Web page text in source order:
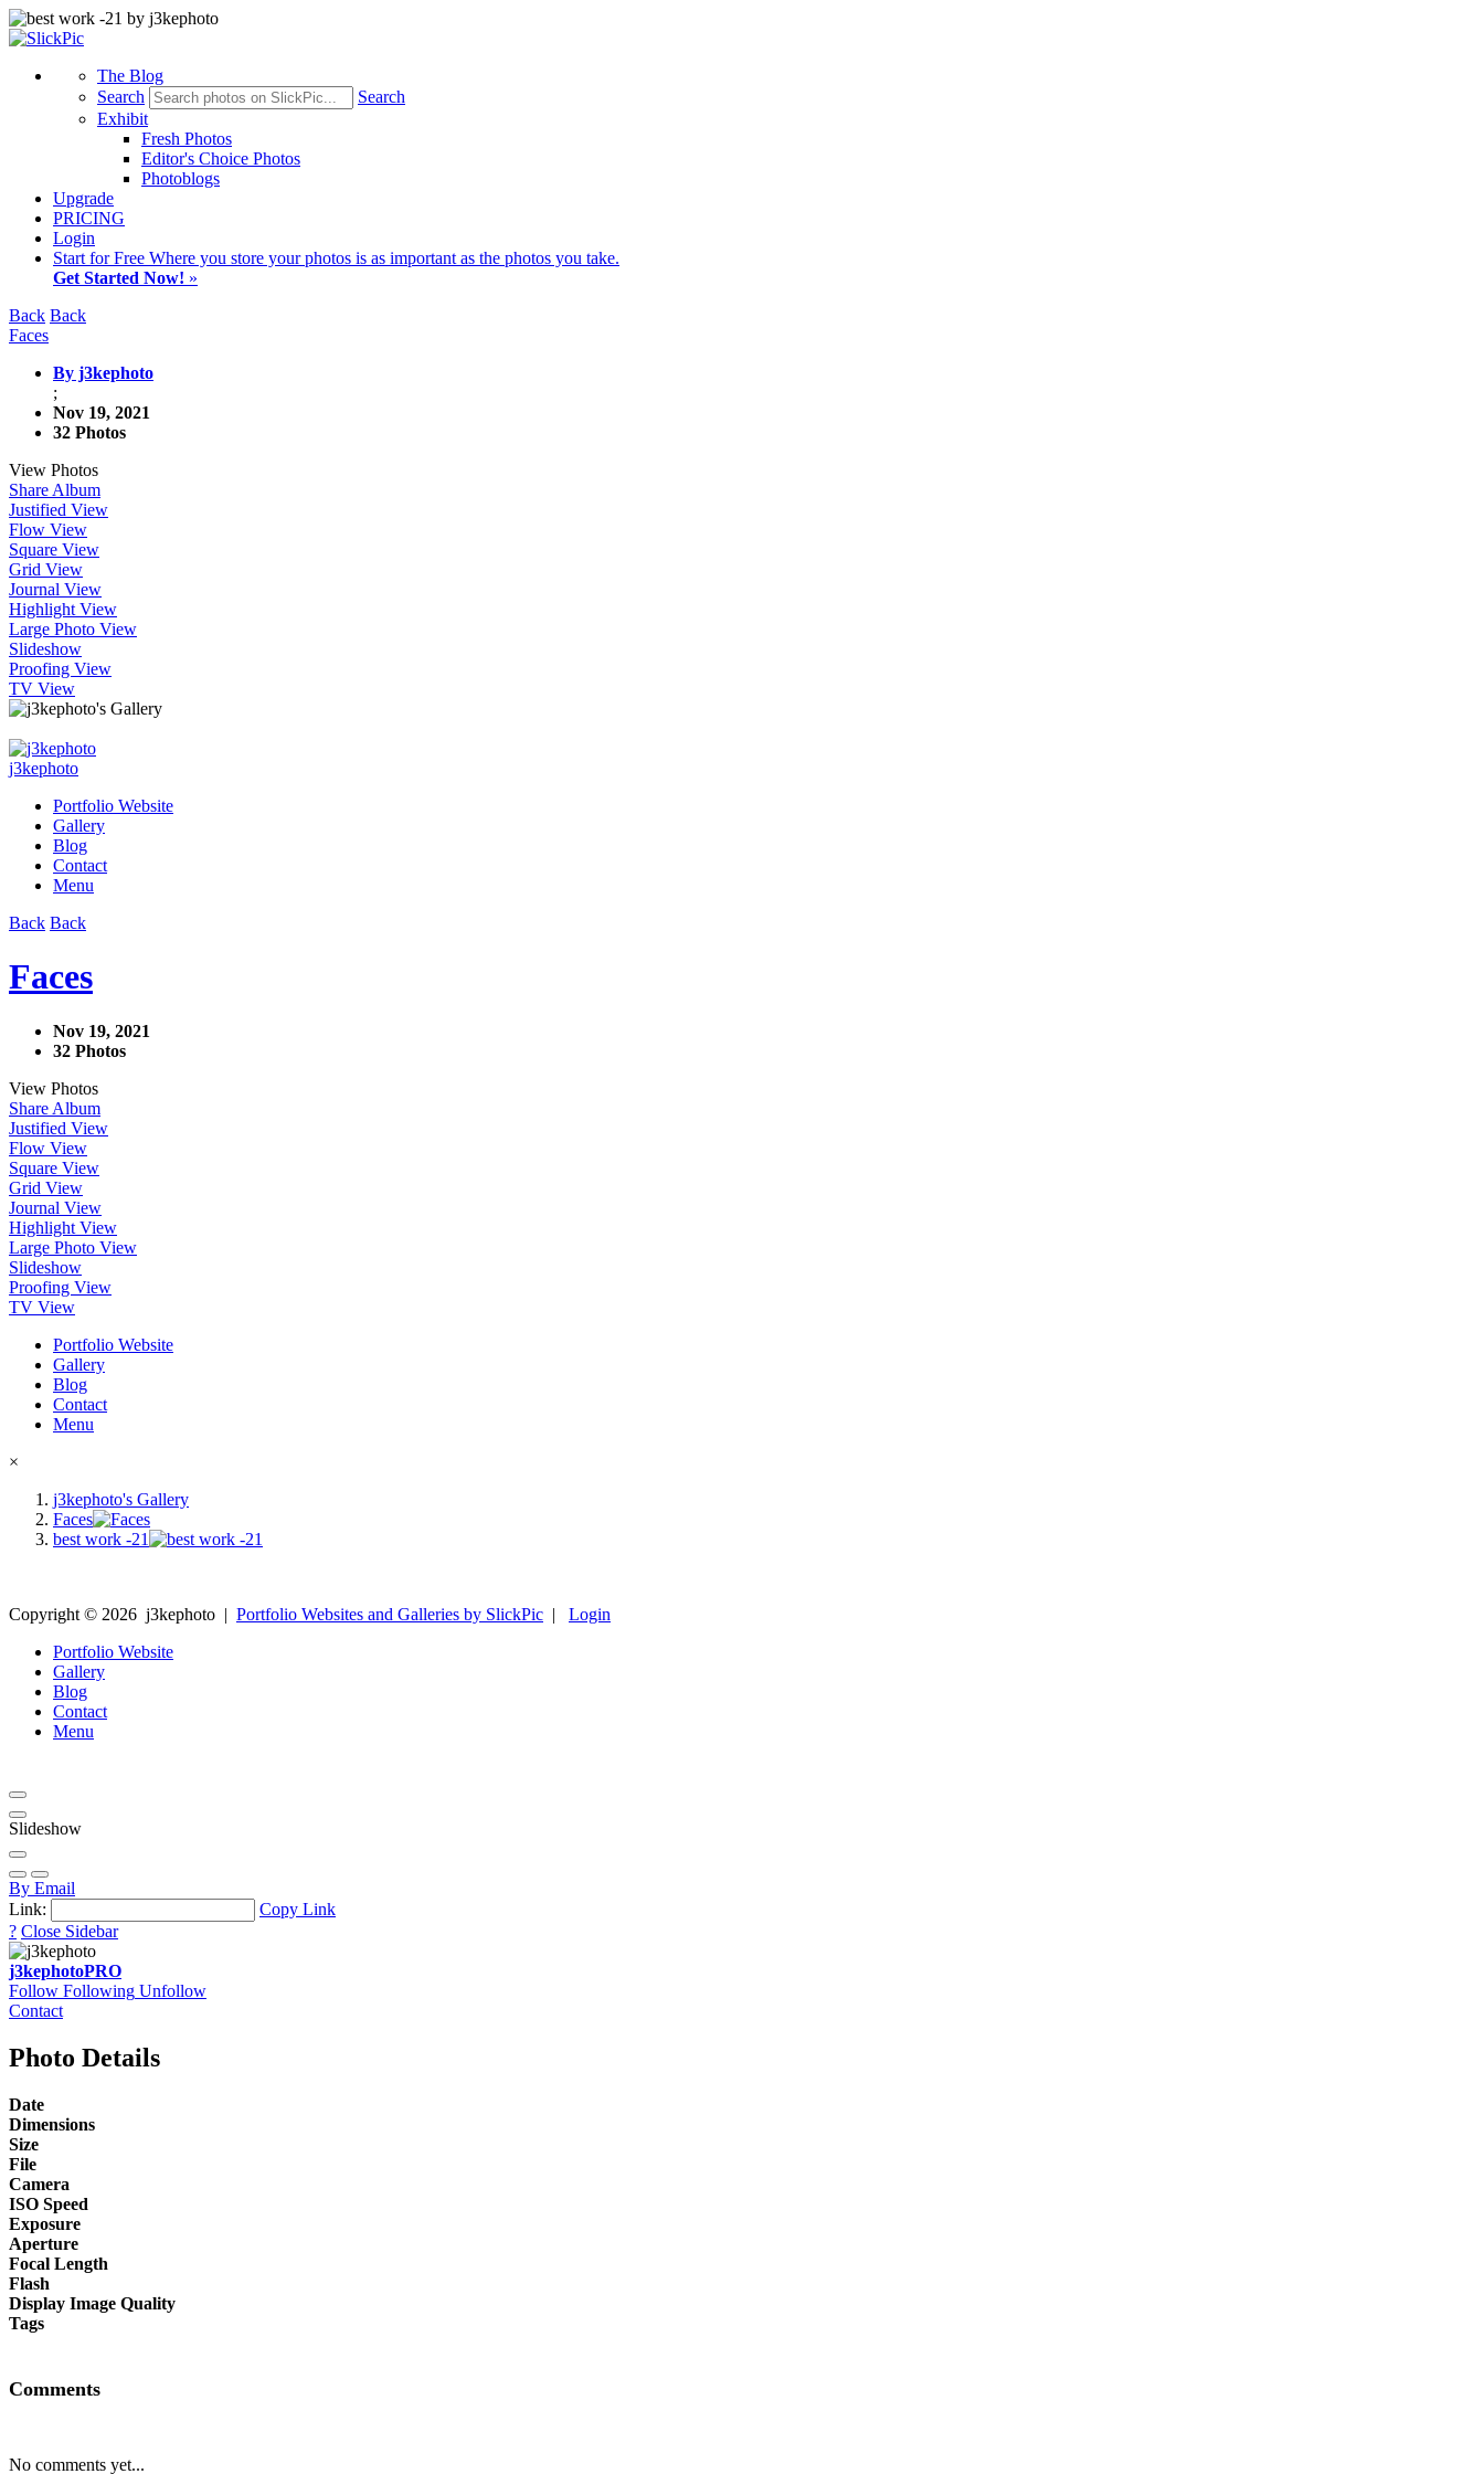
The Blog
Search
Search
Exhibit
Fresh Photos
Editor's Choice Photos
Photoblogs
Upgrade
PRICING
Login
Start for Free Where you store your photos is as important as the photos you take.
Get Started Now! »
Back Back
Faces
By j3kephoto
;
Nov 19, 2021
32 Photos
View Photos
Share Album
Justified View
Flow View
Square View
Grid View
Journal View
Highlight View
Large Photo View
Slideshow
Proofing View
TV View
j3kephoto
Portfolio Website
Gallery
Blog
Contact
Menu
Back Back
Faces
Nov 19, 2021
32 Photos
View Photos
Share Album
Justified View
Flow View
Square View
Grid View
Journal View
Highlight View
Large Photo View
Slideshow
Proofing View
TV View
Portfolio Website
Gallery
Blog
Contact
Menu
×
j3kephoto's Gallery
Faces
best work -21
Copyright © 2026 j3kephoto | Portfolio Websites and Galleries by SlickPic | Login
Portfolio Website
Gallery
Blog
Contact
Menu
Slideshow
By Email
Link:
Copy Link
? Close Sidebar
j3kephotoPRO
Follow Following Unfollow
Contact
Photo Details
Date
Dimensions
Size
File
Camera
ISO Speed
Exposure
Aperture
Focal Length
Flash
Display Image Quality
Tags
Comments
No comments yet...